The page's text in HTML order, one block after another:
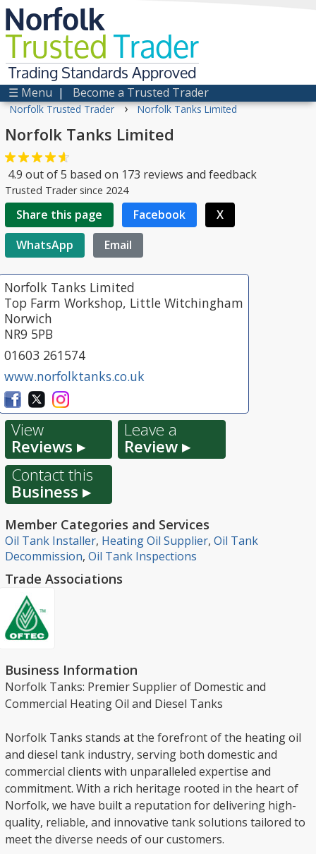
Norfolk
TrustedTrader
Trading Standards Approved
☰ Menu | Become a Trusted Trader
Norfolk Trusted Trader › Norfolk Tanks Limited
Norfolk Tanks Limited
4.9 out of5 based on 173 reviews and feedback
Trusted Trader since 2024
Share this page Facebook
X
WhatsApp
Email
Norfolk Tanks Limited
Top Farm Workshop, Little Witchingham
Norwich
NR9 5PB
01603 261574
www.norfolktanks.co.uk
View
Reviews ▸
Leave a
Review ▸
Contact this
Business ▸
Member Categories and Services
Oil Tank Installer, Heating Oil Supplier, Oil Tank
Decommission, Oil Tank Inspections
Trade Associations
Business Information
Norfolk Tanks: Premier Supplier of Domestic and
Commercial Heating Oil and Diesel Tanks
Norfolk Tanks stands at the forefront of the heating oil
and diesel tank industry, serving both domestic and
commercial clients with unparalleled expertise and
commitment. With a rich heritage rooted in the heart of
Norfolk, we have built a reputation for delivering high-
quality, reliable, and innovative tank solutions tailored to
meet the diverse needs of our customers.